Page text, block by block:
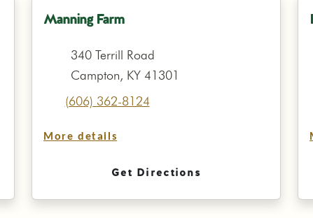
Manning Farm
340 Terrill Road
Campton, KY 41301
(606) 362-8124
More details
Get Directions